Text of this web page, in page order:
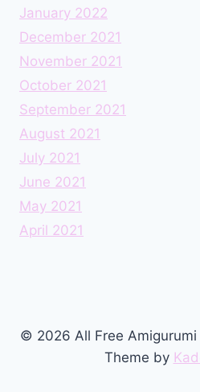
January 2022
December 2021
November 2021
October 2021
September 2021
August 2021
July 2021
June 2021
May 2021
April 2021
© 2026 All Free
Theme by